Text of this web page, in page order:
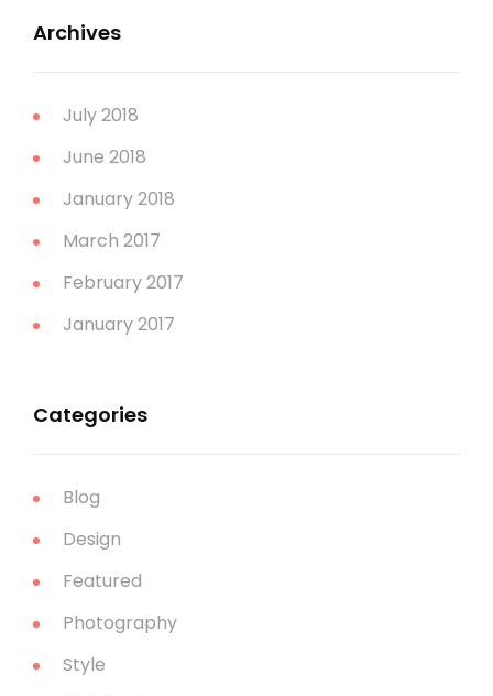
Archives
July 2018
June 2018
January 2018
March 2017
February 2017
January 2017
Categories
Blog
Design
Featured
Photography
Style